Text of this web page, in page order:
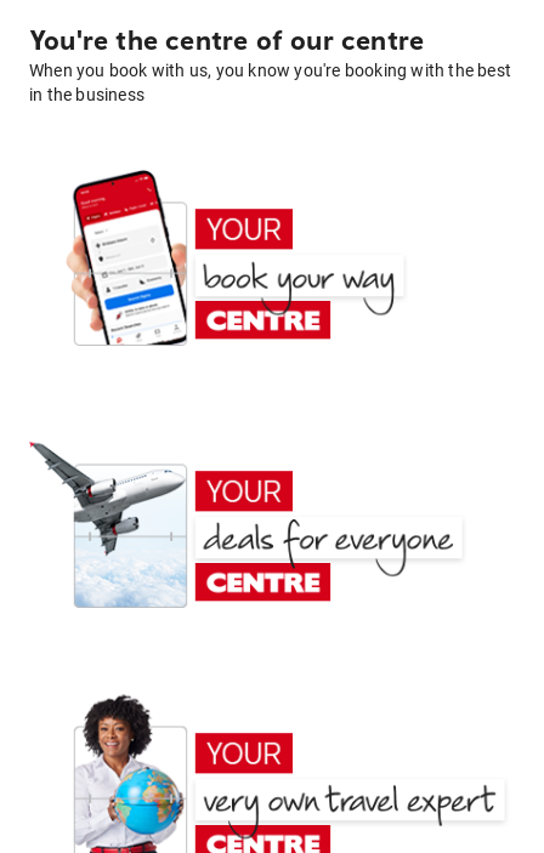
You're the centre of our centre
When you book with us, you know you're booking with the best
in the business